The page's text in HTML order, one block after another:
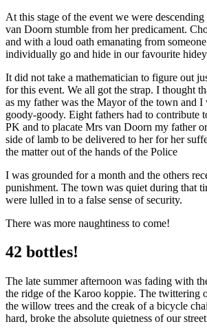
At this stage of the event we were
van Doorn stumble from her predicament.
and with a loud oath emanating from
individually go and hide in our favourite
It did not take a mathematician to figure out
for this event. We all got the strap. I thought
as my father was the Mayor of the town and I
goody-goody. Eight fathers had to contribute
PK and to placate Mrs van Doorn my father
side of lamb to be delivered to her for her
the matter out of the hands of the Police
I was grounded for a month and the others
punishment. The town was quiet during that
were lulled in to a false sense of security.
There was more naughtiness to come!
42 bottles!
The late summer afternoon was fading with
the ridge of the Karoo koppie. The twittering
the willow trees and the creak of a bicycle
hard, broke the absolute quietness of our